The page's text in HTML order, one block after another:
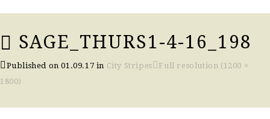
SAGE_THURS1-4-16_198
Published on01.09.17 in City Stripes
Full resolution (1200 ×
1800)